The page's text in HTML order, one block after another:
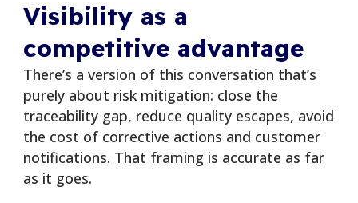
Visibility as a
competitive advantage
There’s a version of this conversation that’s
purely about risk mitigation: close the
traceability gap, reduce quality escapes, avoid
the cost of corrective actions and customer
notifications. That framing is accurate as far
as it goes.